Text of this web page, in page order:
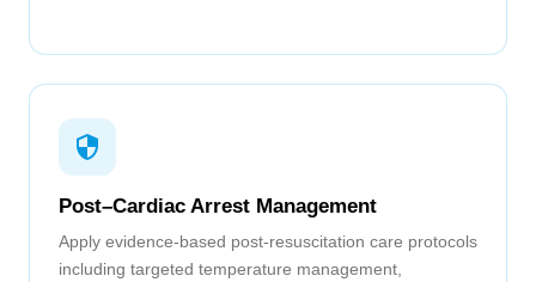
Post–Cardiac Arrest Management
Apply evidence-based post-resuscitation care protocols
including targeted temperature management,